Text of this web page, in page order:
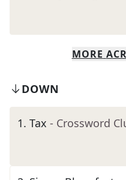
MORE
DOWN
1. Tax - Crossword